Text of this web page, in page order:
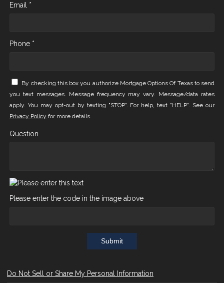
Email *
Phone *
By checking this box you authorize Mortgage Options Of Texas to send
you text messages. Message frequency may vary. Message/data rates
apply. You may opt-out by texting "STOP". For help, text "HELP". See our
Privacy Policy for more details.
Question
Please enter the code in the image above
Submit
Do Not Sell or Share My Personal Information